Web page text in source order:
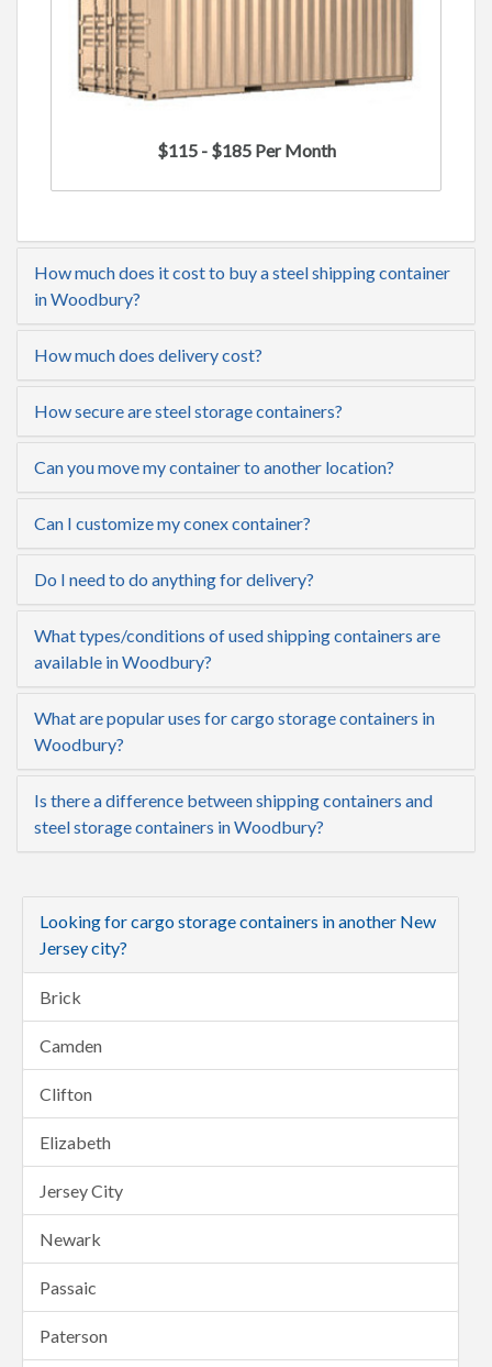
$115 - $185 Per Month
How much does it cost to buy a steel shipping container
in Woodbury?
How much does delivery cost?
How secure are steel storage containers?
Can you move my container to another location?
Can I customize my conex container?
Do I need to do anything for delivery?
What types/conditions of used shipping containers are
available in Woodbury?
What are popular uses for cargo storage containers in
Woodbury?
Is there a difference between shipping containers and
steel storage containers in Woodbury?
Looking for cargo storage containers in another New
Jersey city?
Brick
Camden
Clifton
Elizabeth
Jersey City
Newark
Passaic
Paterson